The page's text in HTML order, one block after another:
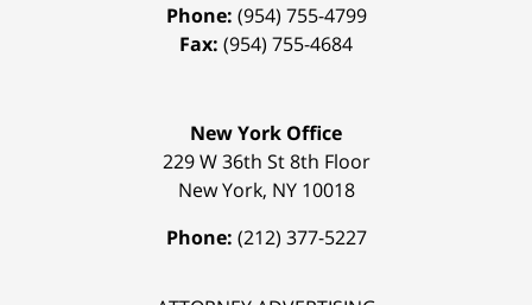
Phone: (954) 755-4799
Fax: (954) 755-4684
New York Office
229 W 36th St 8th Floor
New York, NY 10018
Phone: (212) 377-5227